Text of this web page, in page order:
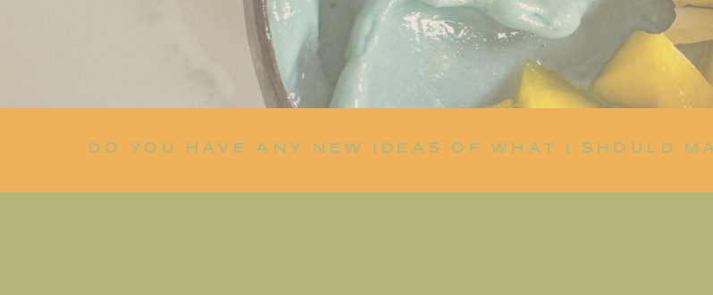
DO YOU HAVE ANY NEW IDEAS OF WHAT I SHOULD